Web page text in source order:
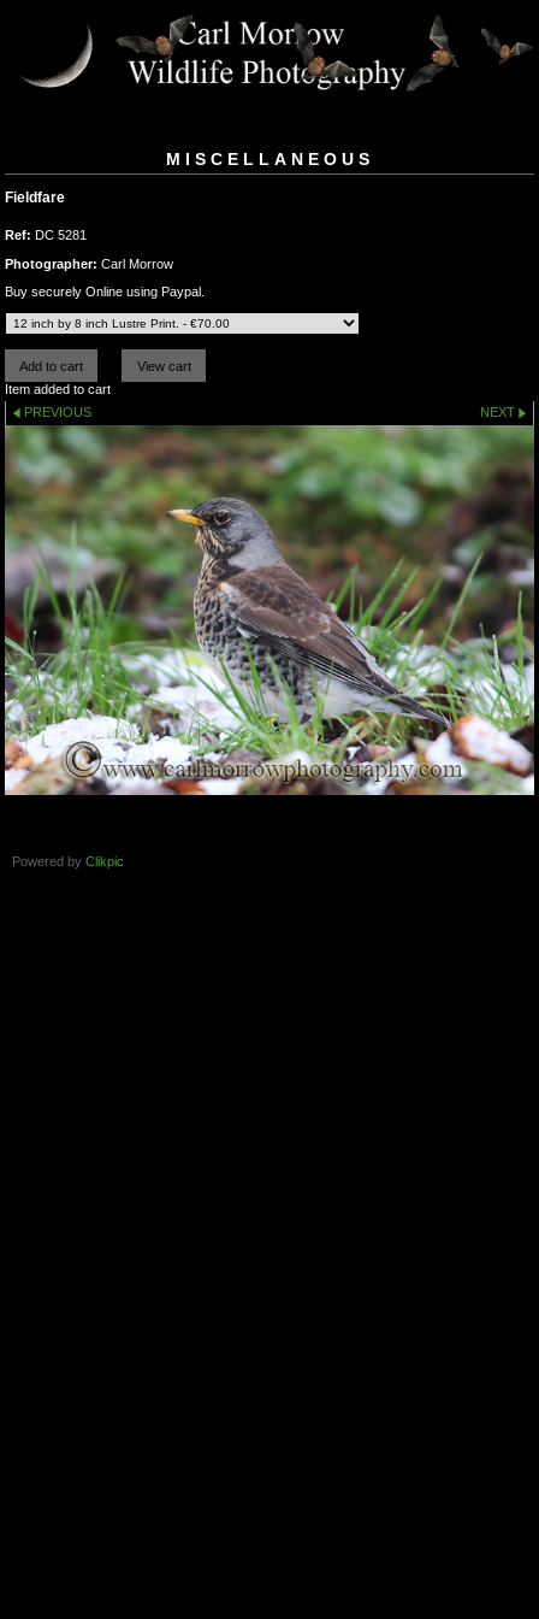
MISCELLANEOUS
Fieldfare
Ref: DC 5281
Photographer: Carl Morrow
Buy securely Online using Paypal.
Item added to cart
PREVIOUS
NEXT
Powered by Clikpic